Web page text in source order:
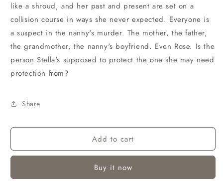
like a shroud, and her past and present are set on a
collision course in ways she never expected. Everyone is
a suspect in the nanny's murder. The mother, the father,
the grandmother, the nanny's boyfriend. Even Rose. Is the
person Stella's supposed to protect the one she may need
protection from?
Share
Add to cart
Buy it now